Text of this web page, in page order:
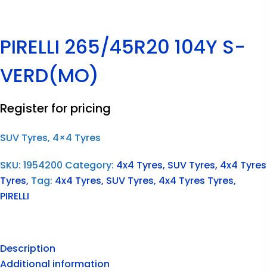
PIRELLI 265/45R20 104Y S-
VERD(MO)
Register for pricing
SUV Tyres, 4×4 Tyres
SKU: 1954200 Category: 4x4 Tyres, SUV Tyres, 4x4 Tyres
Tyres, Tag: 4x4 Tyres, SUV Tyres, 4x4 Tyres Tyres,
PIRELLI
Description
Additional information